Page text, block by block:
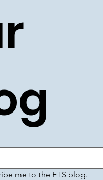
me to the ETS blog.